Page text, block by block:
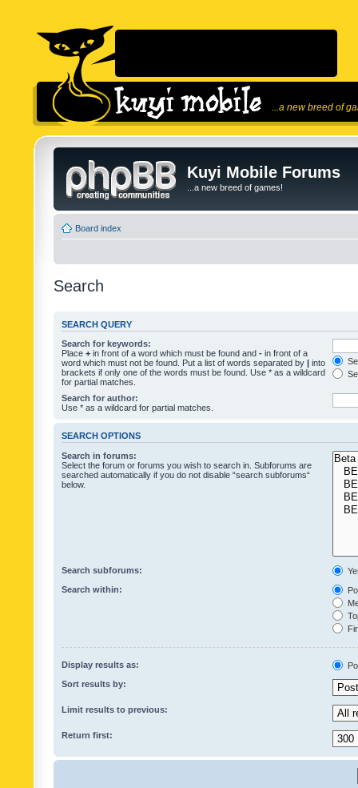
...a new breed of
Kuyi Mobile Forums
...a new breed of games!
Board index
Search
SEARCH QUERY
Search for keywords:
Place + in front of a word which must be found and - in front of a
word which must not be found. Put a list of words separated by | into
brackets if only one of the words must be found. Use * as a wildcard
for partial matches.
Search for author:
Use * as a wildcard for partial matches.
SEARCH OPTIONS
Search in forums:
Select the forum or forums you wish to search in. Subforums are
searched automatically if you do not disable “search subforums“
below.
Search subforums:
Search within:
Display results as:
Sort results by:
Limit results to previous:
Return first: